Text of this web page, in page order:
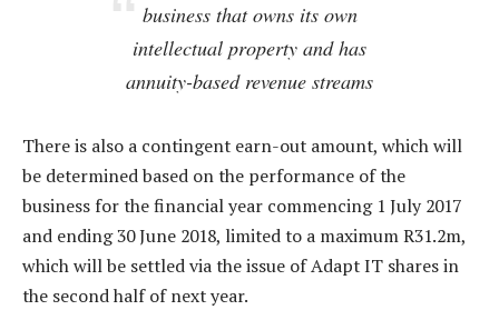
business that owns its own
intellectual property and has
annuity-based revenue streams
There is also a contingent earn-out amount, which will
be determined based on the performance of the
business for the financial year commencing 1 July 2017
and ending 30 June 2018, limited to a maximum R31.2m,
which will be settled via the issue of Adapt IT shares in
the second half of next year.